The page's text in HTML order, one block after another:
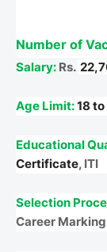
Number of
Salary: Rs.
Age Limit:18
Educational
Certificate, ITI
Selection
Career Marking